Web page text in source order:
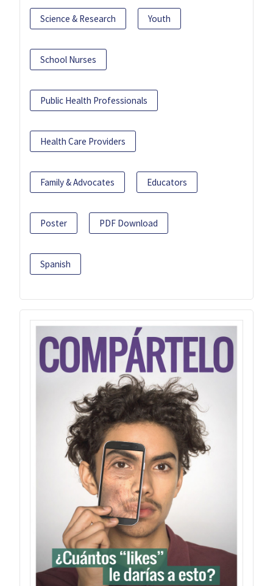
Science & Research Youth
School Nurses
Public Health Professionals
Health Care Providers
Family & Advocates Educators
Poster PDF Download
Spanish